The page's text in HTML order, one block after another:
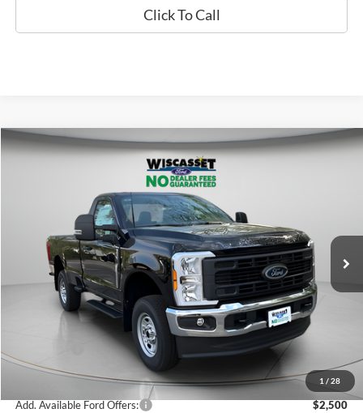
Click To Call
1 / 28
Ford F-350SDXL
Special Offer
Price Drop
1FTRF3BA9TED19353Stock:W260087Model:F3B
Ext. Int.
FINANCE
$50,284
WISCASSET PRICE
Less
$56,535
Dealer Discount
-$2,251
Wiscasset Price
$50,284
Add. Available Ford Offers: $2,500
Compare Vehicle